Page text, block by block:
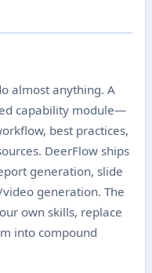
almost anything. A
capability module—
best practices,
DeerFlow ships
generation, slide
generation. The
own skills, replace
into compound